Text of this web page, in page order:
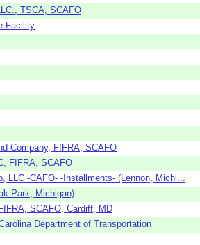
TSCA, SCAFO
Facility
Company, FIFRA, SCAFO
FIFRA, SCAFO
LLC -CAFO- -Installments- (Lennon, Michi...
Park, Michigan)
SCAFO, Cardiff, MD
Department of Transportation